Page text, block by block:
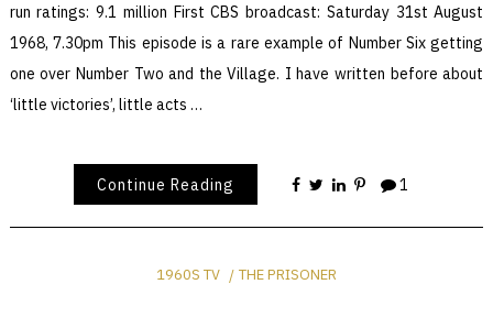
run ratings: 9.1 million First CBS broadcast: Saturday 31st August
1968, 7.30pm This episode is a rare example of Number Six getting
one over Number Two and the Village. I have written before about
‘little victories’, little acts …
Continue Reading 1
1960S TV THE PRISONER